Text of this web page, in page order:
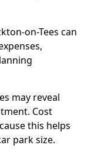
on-Tees can
may reveal
Cost
this helps
park size.